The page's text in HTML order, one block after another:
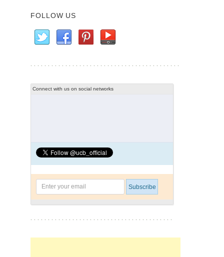
FOLLOW US
Connect with us on social networks